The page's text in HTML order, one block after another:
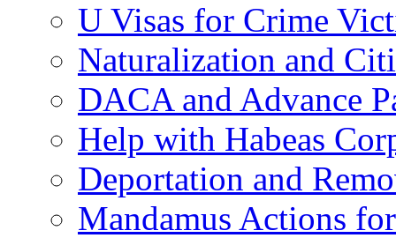
U Visas for Crime
Naturalization and
DACA and Advance
Help with Habeas
Deportation and
Mandamus Actions